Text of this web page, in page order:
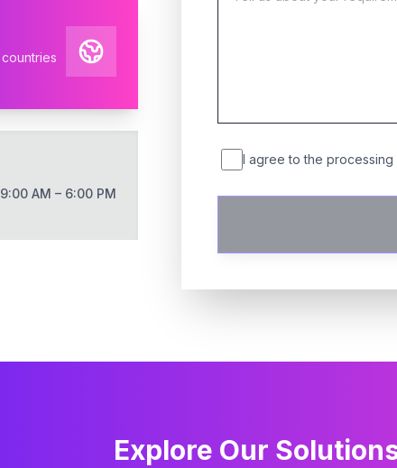
countries
9:00 AM – 6:00 PM
I agree to the
Explore Our